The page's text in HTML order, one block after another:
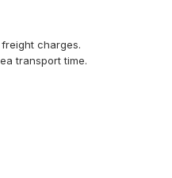
charges.
transport time.